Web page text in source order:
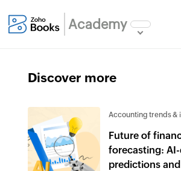
Academy
Discover more
Accounting trends &
Future of
forecasting:
predictions